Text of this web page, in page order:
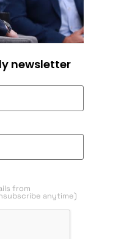
newsletter
from
anytime)